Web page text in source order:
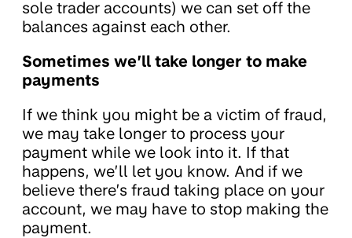
sole trader accounts) we can set off the
balances against each other.
Sometimes we’ll take longer to make
payments
If we think you might be a victim of fraud,
we may take longer to process your
payment while we look into it. If that
happens, we’ll let you know. And if we
believe there’s fraud taking place on your
account, we may have to stop making the
payment.